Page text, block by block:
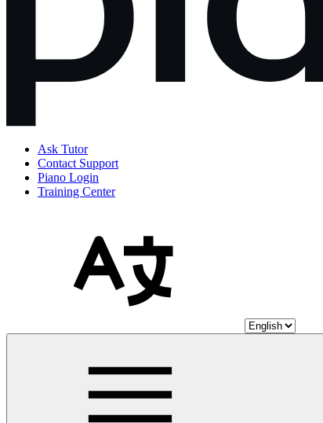
Ask Tutor
Contact Support
Piano Login
Training Center